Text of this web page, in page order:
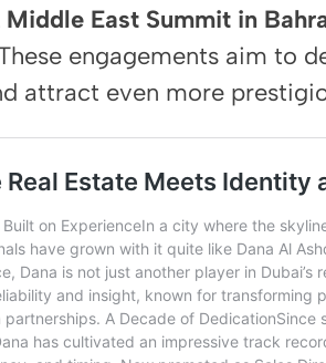
East Summit in
engagements aim to
attract even more